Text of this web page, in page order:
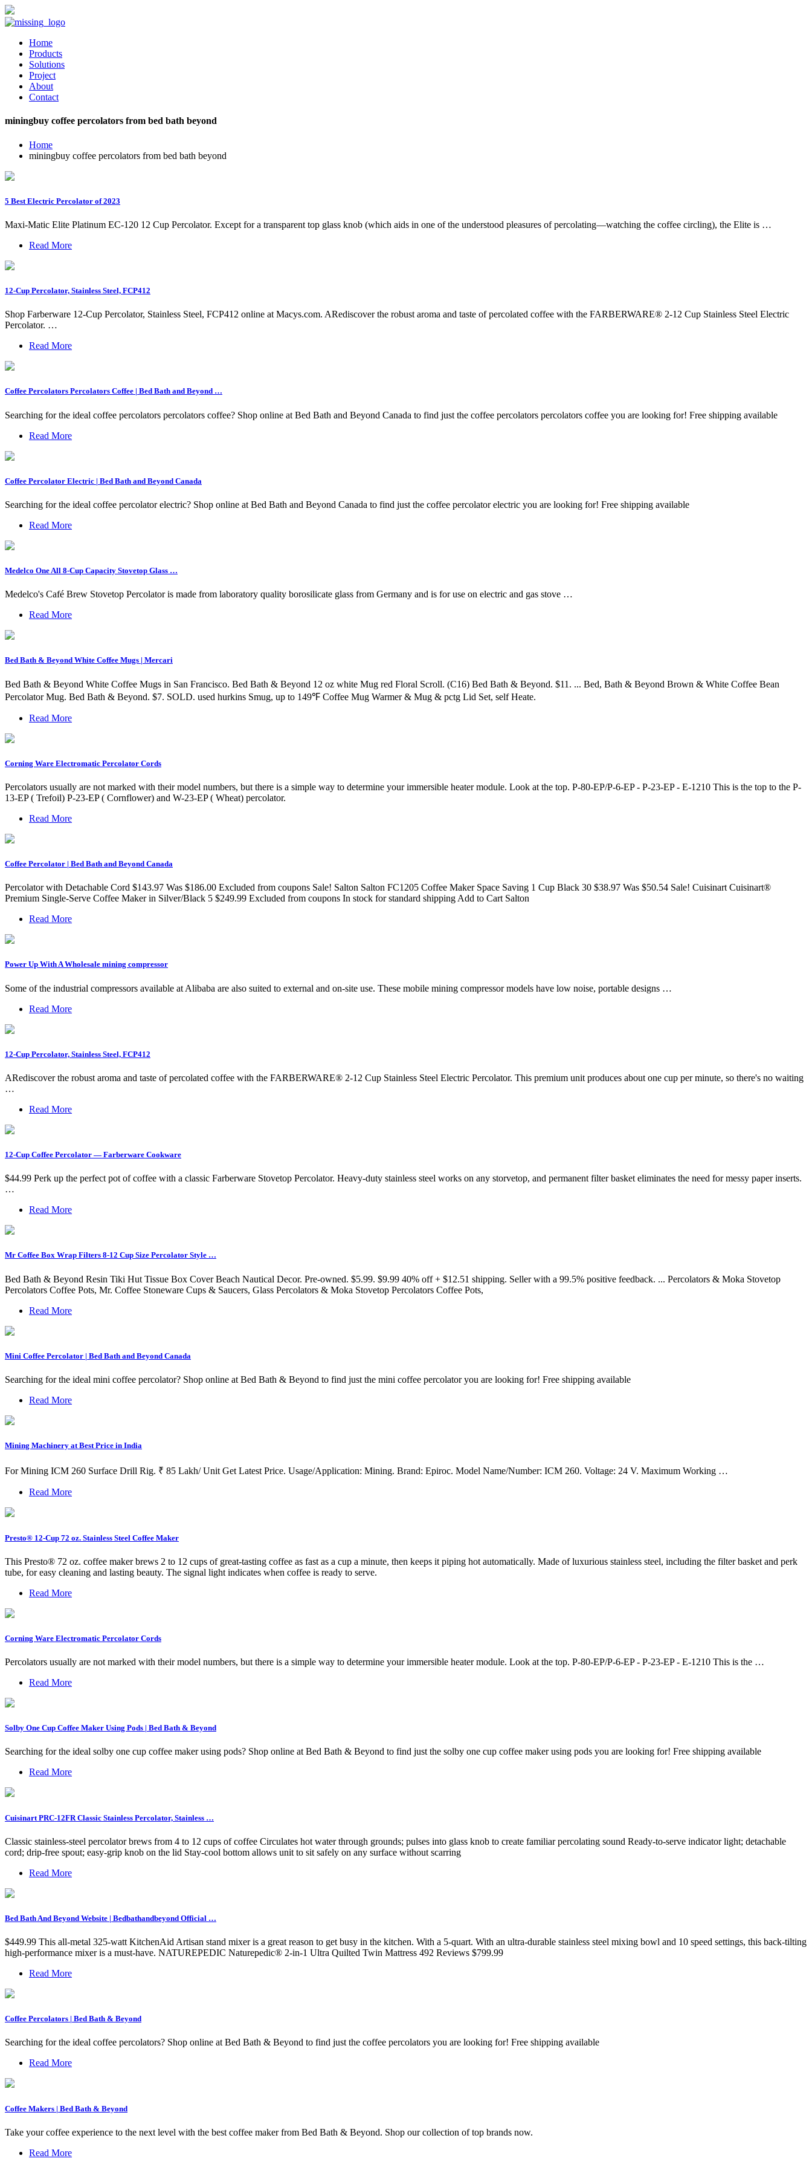
Home
Products
Solutions
Project
About
Contact
miningbuy coffee percolators from bed bath beyond
Home
miningbuy coffee percolators from bed bath beyond
5 Best Electric Percolator of 2023
Maxi-Matic Elite Platinum EC-120 12 Cup Percolator. Except for a transparent top glass knob (which aids in one of the understood pleasures of percolating—watching the coffee circling), the Elite is …
Read More
12-Cup Percolator, Stainless Steel, FCP412
Shop Farberware 12-Cup Percolator, Stainless Steel, FCP412 online at Macys.com. ARediscover the robust aroma and taste of percolated coffee with the FARBERWARE® 2-12 Cup Stainless Steel Electric
Percolator. …
Read More
Coffee Percolators Percolators Coffee | Bed Bath and Beyond …
Searching for the ideal coffee percolators percolators coffee? Shop online at Bed Bath and Beyond Canada to find just the coffee percolators percolators coffee you are looking for! Free shipping available
Read More
Coffee Percolator Electric | Bed Bath and Beyond Canada
Searching for the ideal coffee percolator electric? Shop online at Bed Bath and Beyond Canada to find just the coffee percolator electric you are looking for! Free shipping available
Read More
Medelco One All 8-Cup Capacity Stovetop Glass …
Medelco's Café Brew Stovetop Percolator is made from laboratory quality borosilicate glass from Germany and is for use on electric and gas stove …
Read More
Bed Bath & Beyond White Coffee Mugs | Mercari
Bed Bath & Beyond White Coffee Mugs in San Francisco. Bed Bath & Beyond 12 oz white Mug red Floral Scroll. (C16) Bed Bath & Beyond. $11. ... Bed, Bath & Beyond Brown & White Coffee Bean
Percolator Mug. Bed Bath & Beyond. $7. SOLD. used hurkins Smug, up to 149℉ Coffee Mug Warmer & Mug & pctg Lid Set, self Heate.
Read More
Corning Ware Electromatic Percolator Cords
Percolators usually are not marked with their model numbers, but there is a simple way to determine your immersible heater module. Look at the top. P-80-EP/P-6-EP - P-23-EP - E-1210 This is the top to the P-
13-EP ( Trefoil) P-23-EP ( Cornflower) and W-23-EP ( Wheat) percolator.
Read More
Coffee Percolator | Bed Bath and Beyond Canada
Percolator with Detachable Cord $143.97 Was $186.00 Excluded from coupons Sale! Salton Salton FC1205 Coffee Maker Space Saving 1 Cup Black 30 $38.97 Was $50.54 Sale! Cuisinart Cuisinart®
Premium Single-Serve Coffee Maker in Silver/Black 5 $249.99 Excluded from coupons In stock for standard shipping Add to Cart Salton
Read More
Power Up With A Wholesale mining compressor
Some of the industrial compressors available at Alibaba are also suited to external and on-site use. These mobile mining compressor models have low noise, portable designs …
Read More
12-Cup Percolator, Stainless Steel, FCP412
ARediscover the robust aroma and taste of percolated coffee with the FARBERWARE® 2-12 Cup Stainless Steel Electric Percolator. This premium unit produces about one cup per minute, so there's no waiting
…
Read More
12-Cup Coffee Percolator — Farberware Cookware
$44.99 Perk up the perfect pot of coffee with a classic Farberware Stovetop Percolator. Heavy-duty stainless steel works on any storvetop, and permanent filter basket eliminates the need for messy paper inserts.
…
Read More
Mr Coffee Box Wrap Filters 8-12 Cup Size Percolator Style …
Bed Bath & Beyond Resin Tiki Hut Tissue Box Cover Beach Nautical Decor. Pre-owned. $5.99. $9.99 40% off + $12.51 shipping. Seller with a 99.5% positive feedback. ... Percolators & Moka Stovetop
Percolators Coffee Pots, Mr. Coffee Stoneware Cups & Saucers, Glass Percolators & Moka Stovetop Percolators Coffee Pots,
Read More
Mini Coffee Percolator | Bed Bath and Beyond Canada
Searching for the ideal mini coffee percolator? Shop online at Bed Bath & Beyond to find just the mini coffee percolator you are looking for! Free shipping available
Read More
Mining Machinery at Best Price in India
For Mining ICM 260 Surface Drill Rig. ₹ 85 Lakh/ Unit Get Latest Price. Usage/Application: Mining. Brand: Epiroc. Model Name/Number: ICM 260. Voltage: 24 V. Maximum Working …
Read More
Presto® 12-Cup 72 oz. Stainless Steel Coffee Maker
This Presto® 72 oz. coffee maker brews 2 to 12 cups of great-tasting coffee as fast as a cup a minute, then keeps it piping hot automatically. Made of luxurious stainless steel, including the filter basket and perk
tube, for easy cleaning and lasting beauty. The signal light indicates when coffee is ready to serve.
Read More
Corning Ware Electromatic Percolator Cords
Percolators usually are not marked with their model numbers, but there is a simple way to determine your immersible heater module. Look at the top. P-80-EP/P-6-EP - P-23-EP - E-1210 This is the …
Read More
Solby One Cup Coffee Maker Using Pods | Bed Bath & Beyond
Searching for the ideal solby one cup coffee maker using pods? Shop online at Bed Bath & Beyond to find just the solby one cup coffee maker using pods you are looking for! Free shipping available
Read More
Cuisinart PRC-12FR Classic Stainless Percolator, Stainless …
Classic stainless-steel percolator brews from 4 to 12 cups of coffee Circulates hot water through grounds; pulses into glass knob to create familiar percolating sound Ready-to-serve indicator light; detachable
cord; drip-free spout; easy-grip knob on the lid Stay-cool bottom allows unit to sit safely on any surface without scarring
Read More
Bed Bath And Beyond Website | Bedbathandbeyond Official …
$449.99 This all-metal 325-watt KitchenAid Artisan stand mixer is a great reason to get busy in the kitchen. With a 5-quart. With an ultra-durable stainless steel mixing bowl and 10 speed settings, this back-tilting
high-performance mixer is a must-have. NATUREPEDIC Naturepedic® 2-in-1 Ultra Quilted Twin Mattress 492 Reviews $799.99
Read More
Coffee Percolators | Bed Bath & Beyond
Searching for the ideal coffee percolators? Shop online at Bed Bath & Beyond to find just the coffee percolators you are looking for! Free shipping available
Read More
Coffee Makers | Bed Bath & Beyond
Take your coffee experience to the next level with the best coffee maker from Bed Bath & Beyond. Shop our collection of top brands now.
Read More